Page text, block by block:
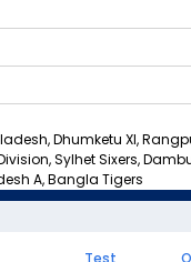
Dhumketu XI,
Sylhet Sixers,
A, Bangla Tigers
Test